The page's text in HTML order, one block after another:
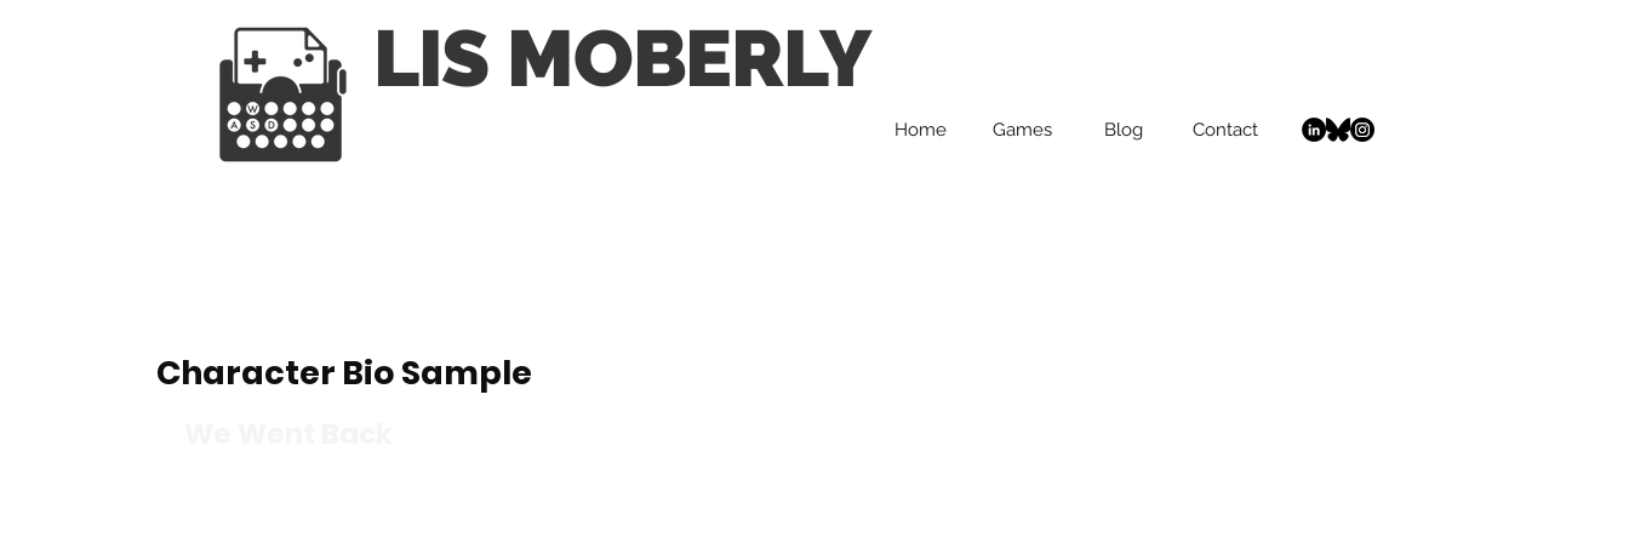
LIS MOBERLY
Home Games Blog Contact
Character Bio Sample